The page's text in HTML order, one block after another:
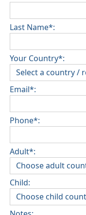
Last Name*:
Your Country*:
Email*:
Phone*:
Adult*:
Child: